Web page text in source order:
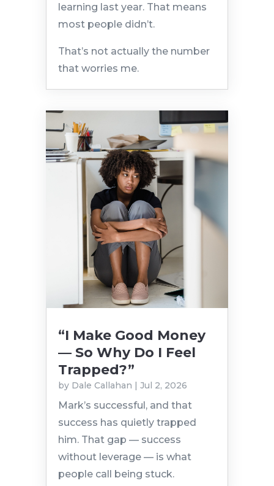
learning last year. That means
most people didn’t.
That’s not actually the number
that worries me.
“I Make Good Money
— So Why Do I Feel
Trapped?”
by Dale Callahan | Jul 2, 2026
Mark’s successful, and that
success has quietly trapped
him. That gap — success
without leverage — is what
people call being stuck.